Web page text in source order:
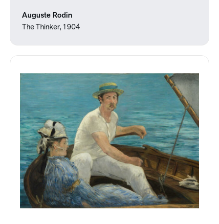
Auguste Rodin
The Thinker, 1904